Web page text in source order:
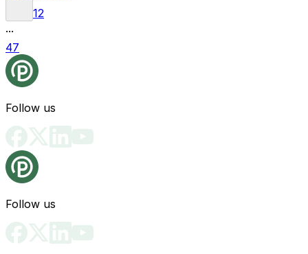
12
...
47
Follow us
Follow us